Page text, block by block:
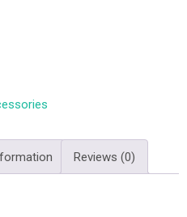
Reviews (0)